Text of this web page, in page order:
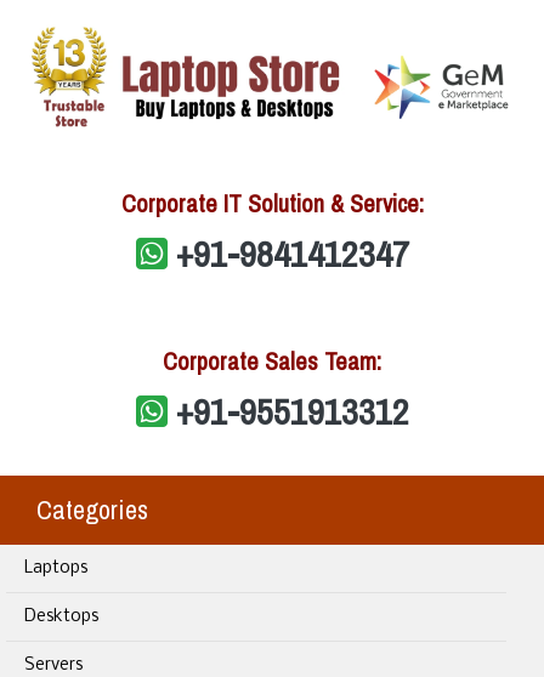
Corporate IT Solution & Service:
+91-9841412347
Corporate Sales Team:
+91-9551913312
Categories
Laptops
Desktops
Servers